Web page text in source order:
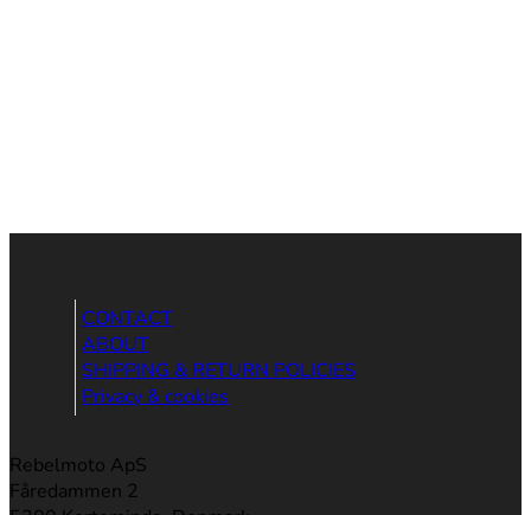
CONTACT
ABOUT
SHIPPING & RETURN POLICIES
Privacy & cookies
Rebelmoto ApS
Fåredammen 2